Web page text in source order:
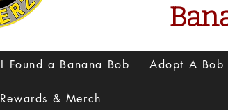
I Found a Banana Bob Adopt A Bob
Rewards & Merch